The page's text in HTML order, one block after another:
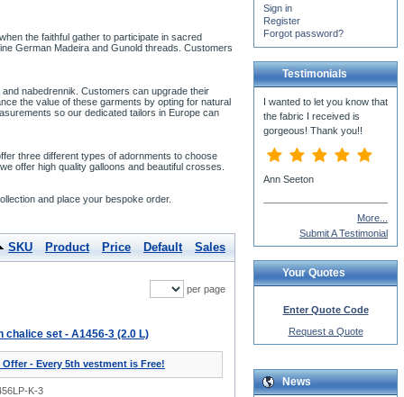
the faithful gather to participate in sacred
German Madeira and Gunold threads. Customers
nabedrennik. Customers can upgrade their
the value of these garments by opting for natural
so our dedicated tailors in Europe can
three different types of adornments to choose
offer high quality galloons and beautiful crosses.
and place your bespoke order.
SKU Product Price Default Sales
per page
chalice set - A1456-3 (2.0 L)
Offer - Every 5th vestment is Free!
K-3
Sign in
Register
Forgot password?
Testimonials
I wanted to let you know that
the fabric I received is
gorgeous! Thank you!!
Ann Seeton
More...
Submit A Testimonial
Your Quotes
Enter Quote Code
Request a Quote
News